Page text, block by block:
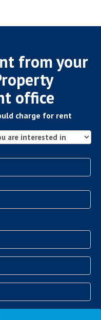
from your
office
charge for rent